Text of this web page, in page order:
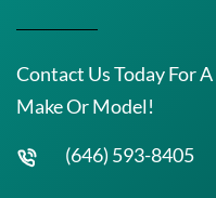
Contact Us Today For
Make Or Model!
(646) 593-8405